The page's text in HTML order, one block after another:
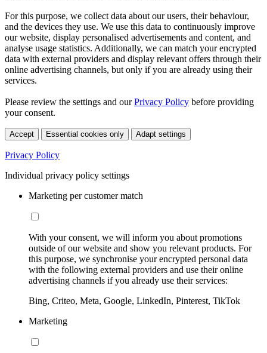
For this purpose, we collect data about our users, their behaviour,
and the devices they use. We use this data to continuously improve
our website, display personalised advertisements and content, and
analyse usage statistics. Additionally, we can match your encrypted
data with external providers and display relevant offers through their
online advertising channels, but only if you are already using their
services.
Please review the settings and ourPrivacy Policy before providing
your consent.
Accept Essential cookies only Adapt settings
Privacy Policy
Individual privacy policy settings
Marketing per customer match
With your consent, we will inform you about promotions
outside of our website and show you relevant products. For
this purpose, we synchronise your encrypted personal data
with the following external providers and use their online
advertising channels if you already use their services:
Bing, Criteo, Meta, Google, LinkedIn, Pinterest, TikTok
Marketing